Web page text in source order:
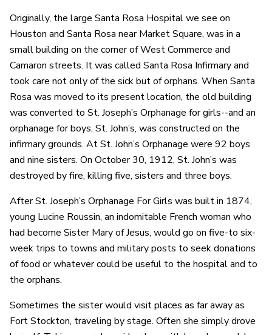
Originally, the large Santa Rosa Hospital we see on
Houston and Santa Rosa near Market Square, was in a
small building on the corner of West Commerce and
Camaron streets. It was called Santa Rosa Infirmary and
took care not only of the sick but of orphans. When Santa
Rosa was moved to its present location, the old building
was converted to St. Joseph’s Orphanage for girls--and an
orphanage for boys, St. John’s, was constructed on the
infirmary grounds. At St. John’s Orphanage were 92 boys
and nine sisters. On October 30, 1912, St. John’s was
destroyed by fire, killing five, sisters and three boys.
After St. Joseph’s Orphanage For Girls was built in 1874,
young Lucine Roussin, an indomitable French woman who
had become Sister Mary of Jesus, would go on five-to six-
week trips to towns and military posts to seek donations
of food or whatever could be useful to the hospital and to
the orphans.
Sometimes the sister would visit places as far away as
Fort Stockton, traveling by stage. Often she simply drove